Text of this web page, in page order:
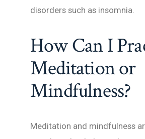
disorders such as insomnia.
How Can I
Meditation or
Mindfulness?
Meditation and mindfulness